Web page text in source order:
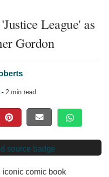
League' as
Gordon
- 2 min read
iconic comic book